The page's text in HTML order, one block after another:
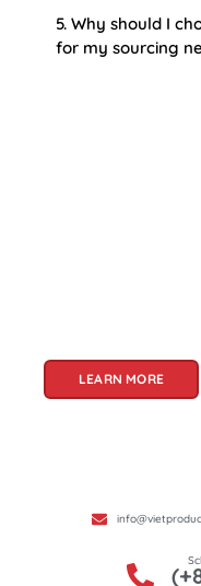
5. Why should I
for my sourcing
LEARN MORE